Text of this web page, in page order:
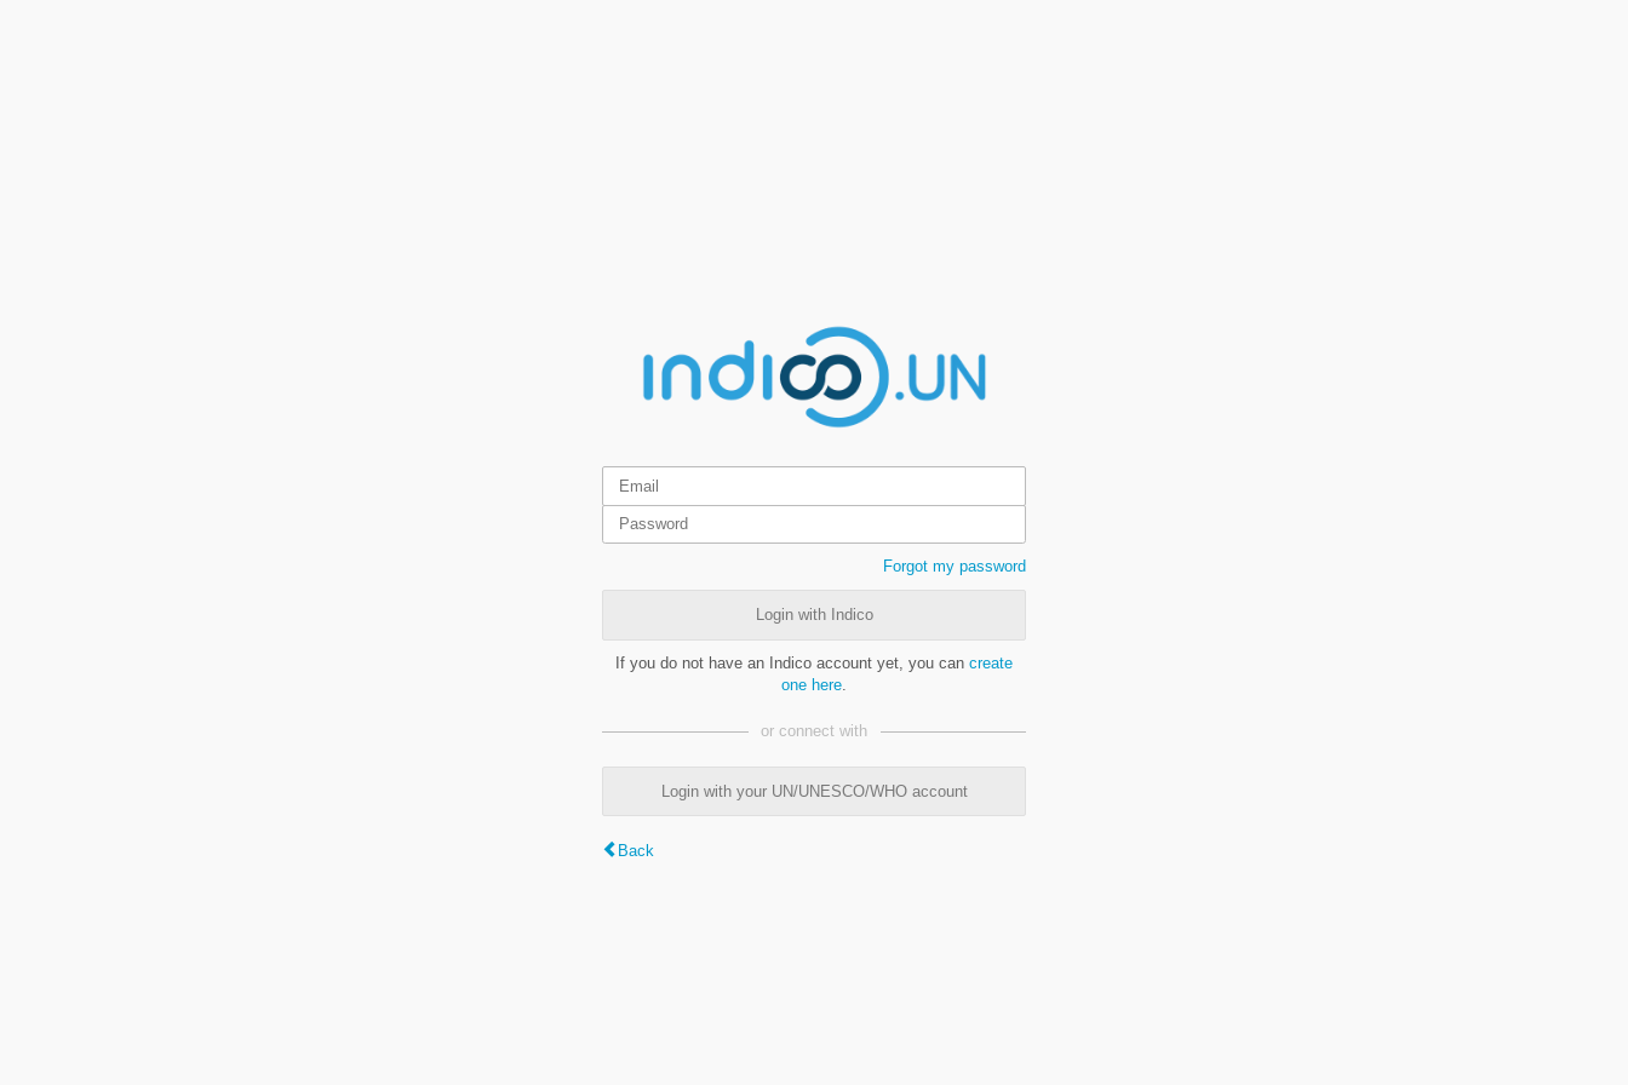
Forgot my password
Login with Indico
If you do not have an Indico account yet, you can create
one here
or connect with
Login with your UN/UNESCO/WHO account
Back